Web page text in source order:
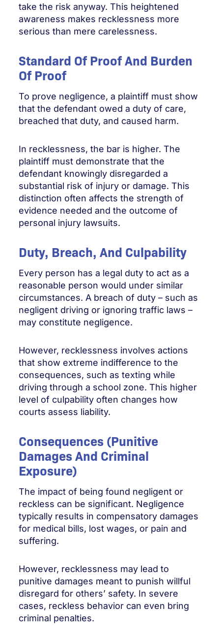
take the risk anyway. This heightened
awareness makes recklessness more
serious than mere carelessness.
Standard Of Proof And Burden
Of Proof
To prove negligence, a plaintiff must show
that the defendant owed a duty of care,
breached that duty, and caused harm.
In recklessness, the bar is higher. The
plaintiff must demonstrate that the
defendant knowingly disregarded a
substantial risk of injury or damage. This
distinction often affects the strength of
evidence needed and the outcome of
personal injury lawsuits.
Duty, Breach, And Culpability
Every person has a legal duty to act as a
reasonable person would under similar
circumstances. A breach of duty – such as
negligent driving or ignoring traffic laws –
may constitute negligence.
However, recklessness involves actions
that show extreme indifference to the
consequences, such as texting while
driving through a school zone. This higher
level of culpability often changes how
courts assess liability.
Consequences (Punitive
Damages And Criminal
Exposure)
The impact of being found negligent or
reckless can be significant. Negligence
typically results in compensatory damages
for medical bills, lost wages, or pain and
suffering.
However, recklessness may lead to
punitive damages meant to punish willful
disregard for others’ safety. In severe
cases, reckless behavior can even bring
criminal penalties.